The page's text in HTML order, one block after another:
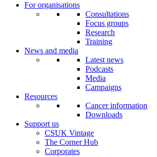
For organisations
Consultations
Focus groups
Research
Training
News and media
Latest news
Podcasts
Media
Campaigns
Resources
Cancer information
Downloads
Support us
CSUK Vintage
The Corner Hub
Corporates